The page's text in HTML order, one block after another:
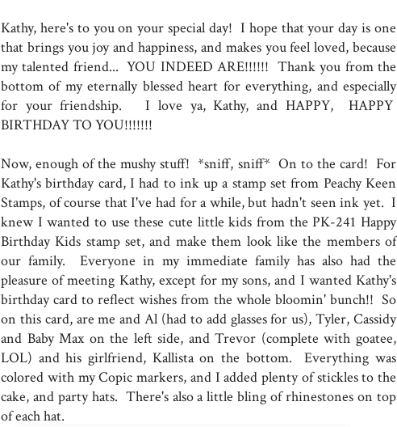
Kathy, here's to you on your special day! I hope that your day is one
that brings you joy and happiness, and makes you feel loved, because
my talented friend... YOU INDEED ARE!!!!!! Thank you from the
bottom of my eternally blessed heart for everything, and especially
for your friendship. I love ya, Kathy, and HAPPY, HAPPY
BIRTHDAY TO YOU!!!!!!!
Now, enough of the mushy stuff! *sniff, sniff* On to the card! For
Kathy's birthday card, I had to ink up a stamp set from Peachy Keen
Stamps, of course that I've had for a while, but hadn't seen ink yet. I
knew I wanted to use these cute little kids from the PK-241 Happy
Birthday Kids stamp set, and make them look like the members of
our family. Everyone in my immediate family has also had the
pleasure of meeting Kathy, except for my sons, and I wanted Kathy's
birthday card to reflect wishes from the whole bloomin' bunch!! So
on this card, are me and Al (had to add glasses for us), Tyler, Cassidy
and Baby Max on the left side, and Trevor (complete with goatee,
LOL) and his girlfriend, Kallista on the bottom. Everything was
colored with my Copic markers, and I added plenty of stickles to the
cake, and party hats. There's also a little bling of rhinestones on top
of each hat.